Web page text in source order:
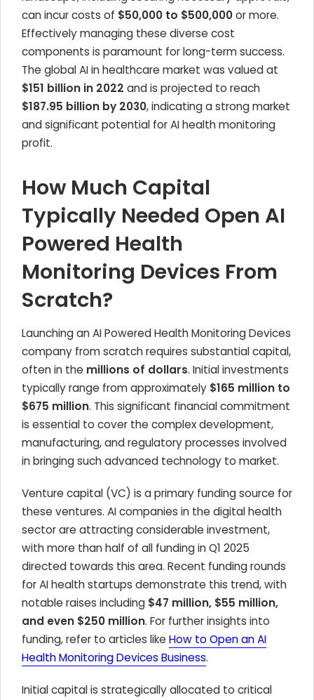
can incur costs of $50,000 to $500,000or more.
Effectively managing these diverse cost
components is paramount for long-term success.
The global AI in healthcare market was valued at
$151 billion in 2022 and is projected to reach
$187.95 billion by 2030, indicating a strong market
and significant potential for AI health monitoring
profit.
How Much Capital
Typically Needed Open AI
Powered Health
Monitoring Devices From
Scratch?
Launching an AI Powered Health Monitoring Devices
company from scratch requires substantial capital,
often in the millions of dollars. Initial investments
typically range from approximately $165 million to
$675 million. This significant financial commitment
is essential to cover the complex development,
manufacturing, and regulatory processes involved
in bringing such advanced technology to market.
Venture capital (VC) is a primary funding source for
these ventures. AI companies in the digital health
sector are attracting considerable investment,
with more than half of all funding in Q1 2025
directed towards this area. Recent funding rounds
for AI health startups demonstrate this trend, with
notable raises including $47 million, $55 million,
and even $250 million. For further insights into
funding, refer to articles like How to Open an AI
Health Monitoring Devices Business.
Initial capital is strategically allocated to critical